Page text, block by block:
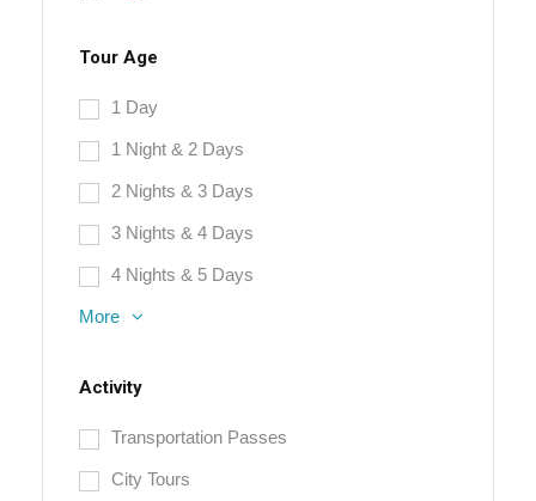
Tour Age
1 Day
1 Night & 2 Days
2 Nights & 3 Days
3 Nights & 4 Days
4 Nights & 5 Days
More
Activity
Transportation Passes
City Tours